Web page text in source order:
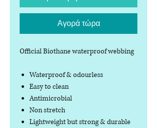
Αγορά τώρα
Official Biothane waterproof webbing
Waterproof & odourless
Easy to clean
Antimicrobial
Non stretch
Lightweight but strong & durable